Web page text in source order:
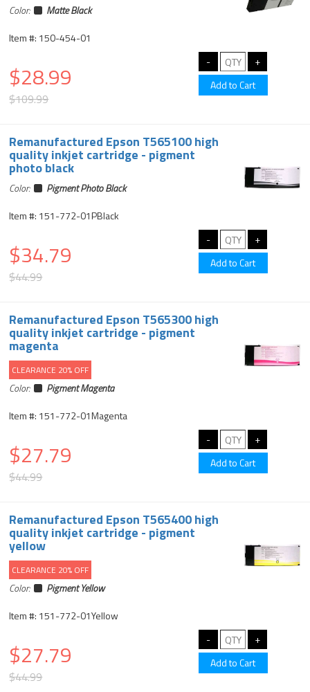
Color:
Matte Black
Item #: 150-454-01
$28.99
$109.99
Remanufactured Epson T565100 high
quality inkjet cartridge - pigment
photo black
Color:
Pigment Photo Black
Item #: 151-772-01PBlack
$34.79
$44.99
Remanufactured Epson T565300 high
quality inkjet cartridge - pigment
magenta
CLEARANCE 20% OFF
Color:
Pigment Magenta
Item #: 151-772-01Magenta
$27.79
$44.99
Remanufactured Epson T565400 high
quality inkjet cartridge - pigment
yellow
CLEARANCE 20% OFF
Color:
Pigment Yellow
Item #: 151-772-01Yellow
$27.79
$44.99